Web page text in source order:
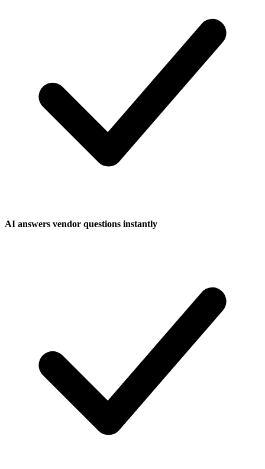
AI answers vendor questions instantly